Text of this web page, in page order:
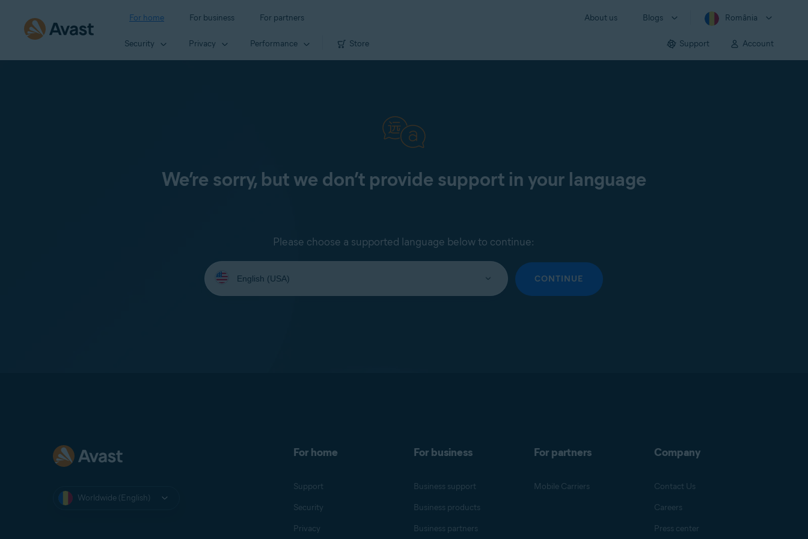
For home For business For partners About us Blogs România
Security Privacy Performance Store Support Account
We’re sorry, but we don’t provide support in your language
Please choose a supported language below to continue:
Select
your
language:
CONTINUE
Worldwide (English)
For home
Support
Security
Privacy
For business
Business support
Business products
Business partners
For partners
Mobile Carriers
Company
Contact Us
Careers
Press center